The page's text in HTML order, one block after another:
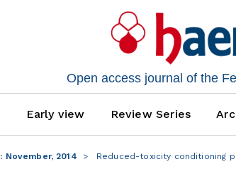
Open access journal of the
Early view Review Series
November, 2014 Reduced-toxicity conditioning